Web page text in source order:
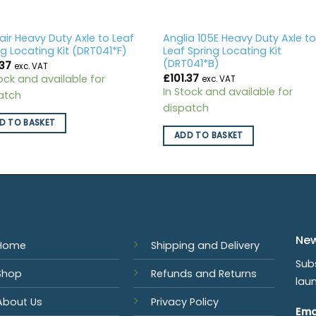
Heavy Duty Axle to Leaf
Locating Kit (DRT041*F)
exc. VAT
and available for
TO BASKET
Anglia 105E Heavy Duty Axle to
Leaf Spring Locating Kit
(DRT041*B)
£101.37 exc. VAT
In Stock and available for
dispatch
ADD TO BASKET
Us
Shipping and Delivery
Refunds and Returns
Privacy Policy